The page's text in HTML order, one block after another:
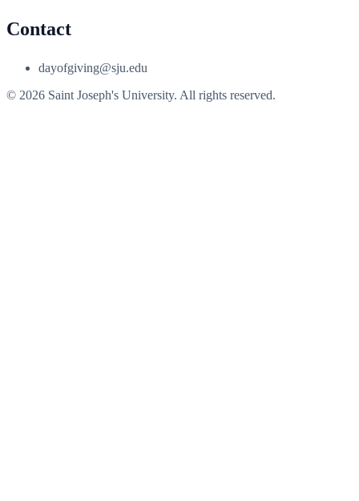
Contact
dayofgiving@sju.edu
© 2026 Saint Joseph's University. All rights reserved.